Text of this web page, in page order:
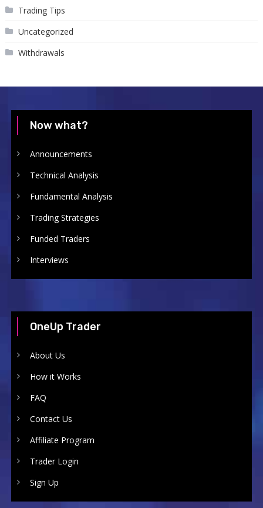
Trading Tips
Uncategorized
Withdrawals
Now what?
Announcements
Technical Analysis
Fundamental Analysis
Trading Strategies
Funded Traders
Interviews
OneUp Trader
About Us
How it Works
FAQ
Contact Us
Affiliate Program
Trader Login
Sign Up